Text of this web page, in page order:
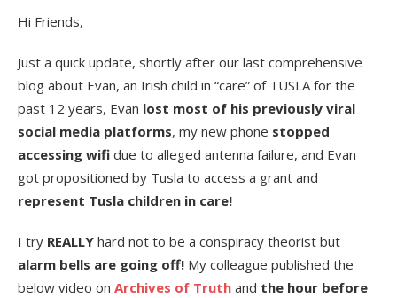
Hi Friends,
Just a quick update, shortly after our last comprehensive
blog about Evan, an Irish child in “care” of TUSLA for the
past 12 years, Evan lost most of his previously viral
social media platforms, my new phone stopped
accessing wifi due to alleged antenna failure, and Evan
got propositioned by Tusla to access a grant and
represent Tusla children in care!
I try REALLY hard not to be a conspiracy theorist but
alarm bells are going off! My colleague published the
below video on Archives of Truth and the hour before